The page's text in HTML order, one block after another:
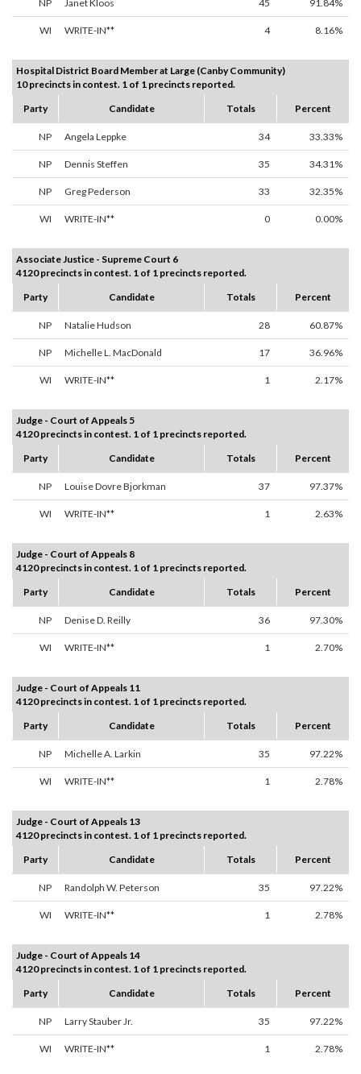
NP Janet Kloos 45 91.84%
WI WRITE-IN** 4 8.16%
Hospital District Board Member at Large (Canby Community)
10 precincts in contest. 1 of 1 precincts reported.
Party
Candidate Totals Percent
NP Angela Leppke 34 33.33%
NP Dennis Steffen 35 34.31%
NP Greg Pederson 33 32.35%
WI WRITE-IN** 0 0.00%
Associate Justice - Supreme Court 6
4120 precincts in contest. 1 of 1 precincts reported.
Party
Candidate Totals Percent
NP Natalie Hudson 28 60.87%
NP Michelle L. MacDonald 17 36.96%
WI WRITE-IN** 1 2.17%
Judge - Court of Appeals 5
4120 precincts in contest. 1 of 1 precincts reported.
Party
Candidate Totals Percent
NP Louise Dovre Bjorkman 37 97.37%
WI WRITE-IN** 1 2.63%
Judge - Court of Appeals 8
4120 precincts in contest. 1 of 1 precincts reported.
Party
Candidate Totals Percent
NP Denise D. Reilly 36 97.30%
WI WRITE-IN** 1 2.70%
Judge - Court of Appeals 11
4120 precincts in contest. 1 of 1 precincts reported.
Party
Candidate Totals Percent
NP Michelle A. Larkin 35 97.22%
WI WRITE-IN** 1 2.78%
Judge - Court of Appeals 13
4120 precincts in contest. 1 of 1 precincts reported.
Party
Candidate Totals Percent
NP Randolph W. Peterson 35 97.22%
WI WRITE-IN** 1 2.78%
Judge - Court of Appeals 14
4120 precincts in contest. 1 of 1 precincts reported.
Party
Candidate Totals Percent
NP Larry Stauber Jr. 35 97.22%
WI WRITE-IN** 1 2.78%